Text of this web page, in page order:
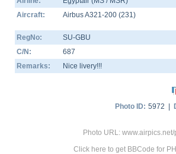
Aircraft:
Airbus A321-200 (231)
RegNo:
SU-GBU
C/N:
687
Remarks:
Nice livery!!!
Photo ID: 5972 |
Photo URL:
Click here to get BBCode for